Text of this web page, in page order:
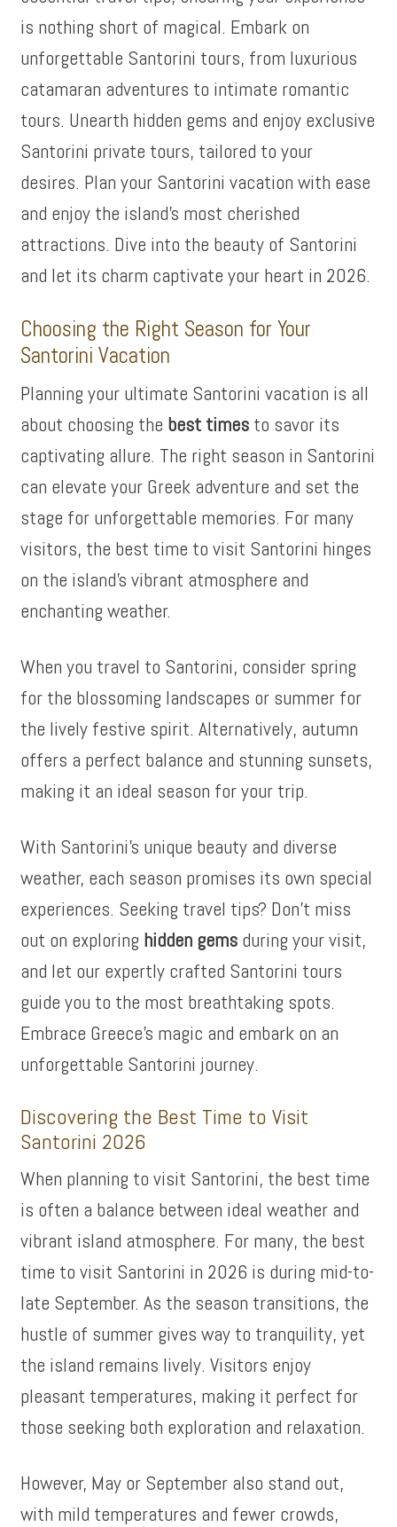
is nothing short of magical. Embark on
unforgettable Santorini tours, from luxurious
catamaran adventures to intimate romantic
tours. Unearth hidden gems and enjoy exclusive
Santorini private tours, tailored to your
desires. Plan your Santorini vacation with ease
and enjoy the island’s most cherished
attractions. Dive into the beauty of Santorini
and let its charm captivate your heart in 2026.
Choosing the Right Season for Your
Santorini Vacation
Planning your ultimate Santorini vacation is all
about choosing the best times to savor its
captivating allure. The right season in Santorini
can elevate your Greek adventure and set the
stage for unforgettable memories. For many
visitors, the best time to visit Santorini hinges
on the island’s vibrant atmosphere and
enchanting weather.
When you travel to Santorini, consider spring
for the blossoming landscapes or summer for
the lively festive spirit. Alternatively, autumn
offers a perfect balance and stunning sunsets,
making it an ideal season for your trip.
With Santorini’s unique beauty and diverse
weather, each season promises its own special
experiences. Seeking travel tips? Don’t miss
out on exploring hidden gems during your visit,
and let our expertly crafted Santorini tours
guide you to the most breathtaking spots.
Embrace Greece’s magic and embark on an
unforgettable Santorini journey.
Discovering the Best Time to Visit
Santorini 2026
When planning to visit Santorini, the best time
is often a balance between ideal weather and
vibrant island atmosphere. For many, the best
time to visit Santorini in 2026 is during mid-to-
late September. As the season transitions, the
hustle of summer gives way to tranquility, yet
the island remains lively. Visitors enjoy
pleasant temperatures, making it perfect for
those seeking both exploration and relaxation.
However, May or September also stand out,
with mild temperatures and fewer crowds,